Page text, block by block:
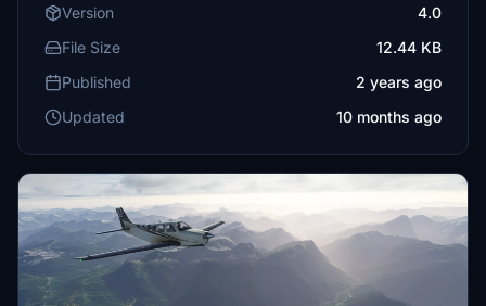
Version
4.0
File Size
12.44 KB
Published
2 years ago
Updated
10 months ago